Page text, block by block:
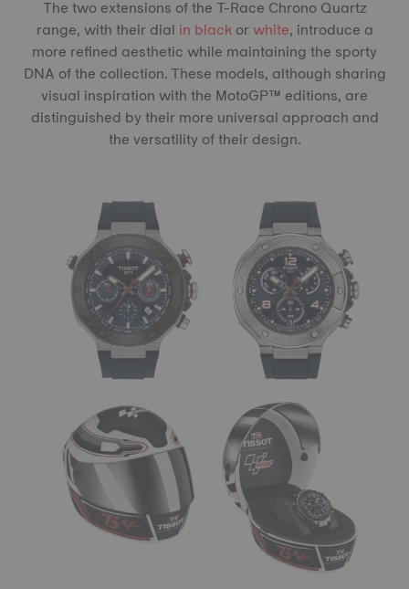
The two extensions of the T-Race Chrono Quartz
range, with their dial in blackorwhite, introduce a
more refined aesthetic while maintaining the sporty
DNA of the collection. These models, although sharing
visual inspiration with the MotoGP™ editions, are
distinguished by their more universal approach and
the versatility of their design.